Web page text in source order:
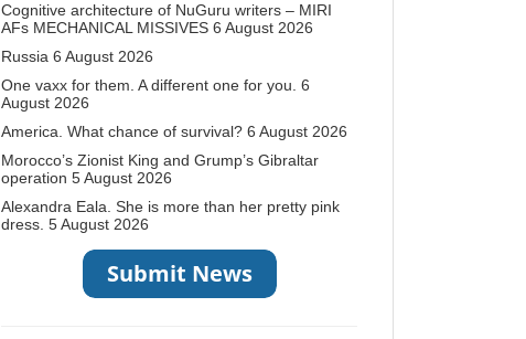
Cognitive architecture of NuGuru writers – MIRI
AFs MECHANICAL MISSIVES 6 August 2026
Russia 6 August 2026
One vaxx for them. A different one for you. 6
August 2026
America. What chance of survival? 6 August 2026
Morocco’s Zionist King and Grump’s Gibraltar
operation 5 August 2026
Alexandra Eala. She is more than her pretty pink
dress. 5 August 2026